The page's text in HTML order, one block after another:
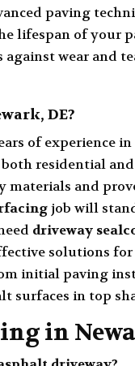
paving
lifespan of your
wear and
DE?
of experience
residential
materials and
job will
driveway
solutions for
initial paving
surfaces in top
in